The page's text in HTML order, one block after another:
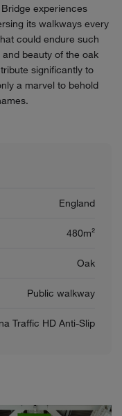
experiences
its walkways every
could endure such
beauty of the oak
significantly to
a marvel to behold
England
480m²
Oak
Public walkway
Traffic HD Anti-Slip